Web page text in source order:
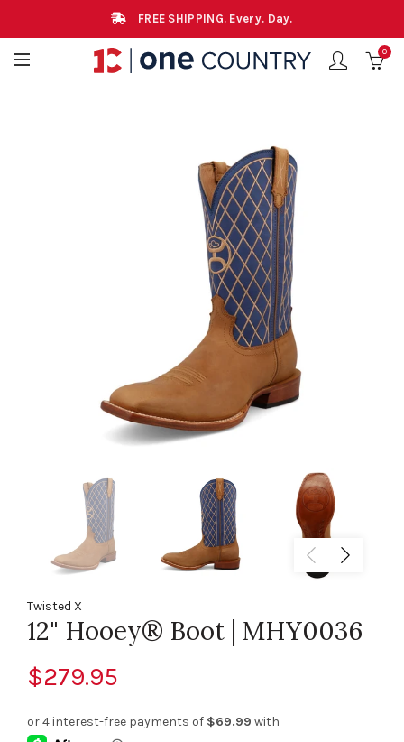
FREE SHIPPING. Every. Day.
0
Twisted X
12" Hooey® Boot | MHY0036
$279.95